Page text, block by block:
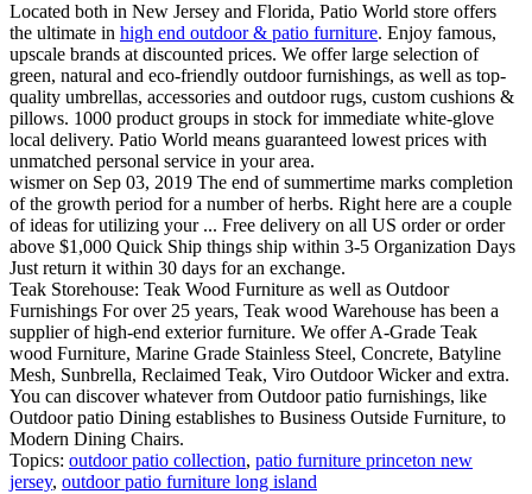
Located both in New Jersey and Florida, Patio World store offers
the ultimate in high end outdoor & patio furniture. Enjoy famous,
upscale brands at discounted prices. We offer large selection of
green, natural and eco-friendly outdoor furnishings, as well as top-
quality umbrellas, accessories and outdoor rugs, custom cushions &
pillows. 1000 product groups in stock for immediate white-glove
local delivery. Patio World means guaranteed lowest prices with
unmatched personal service in your area.
wismer on Sep 03, 2019 The end of summertime marks completion
of the growth period for a number of herbs. Right here are a couple
of ideas for utilizing your ... Free delivery on all US order or order
above $1,000 Quick Ship things ship within 3-5 Organization Days
Just return it within 30 days for an exchange.
Teak Storehouse: Teak Wood Furniture as well as Outdoor
Furnishings For over 25 years, Teak wood Warehouse has been a
supplier of high-end exterior furniture. We offer A-Grade Teak
wood Furniture, Marine Grade Stainless Steel, Concrete, Batyline
Mesh, Sunbrella, Reclaimed Teak, Viro Outdoor Wicker and extra.
You can discover whatever from Outdoor patio furnishings, like
Outdoor patio Dining establishes to Business Outside Furniture, to
Modern Dining Chairs.
Topics: outdoor patio collection, patio furniture princeton new
jersey, outdoor patio furniture long island